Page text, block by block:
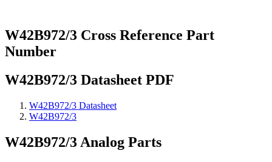
W42B972/3 Cross Reference Part
Number
W42B972/3 Datasheet PDF
W42B972/3 Datasheet
W42B972/3
W42B972/3 Analog Parts